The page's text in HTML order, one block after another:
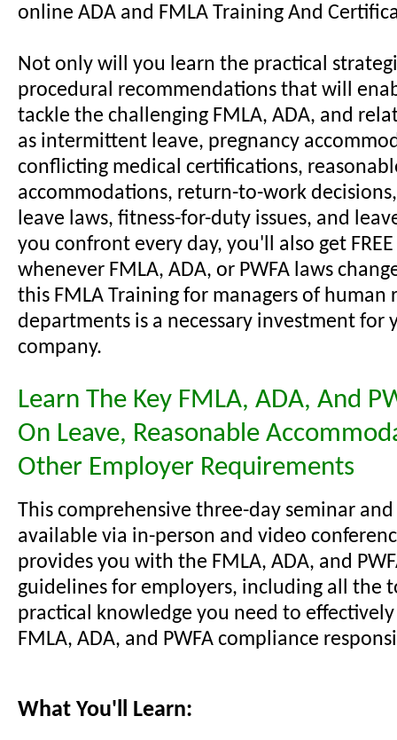
online ADA and FMLA Training And
Not only will you learn the practical
procedural recommendations that will
tackle the challenging FMLA, ADA, and
as intermittent leave, pregnancy
conflicting medical certifications,
accommodations, return-to-work
leave laws, fitness-for-duty issues, and
you confront every day, you'll also get
whenever FMLA, ADA, or PWFA laws
this FMLA Training for managers of human
departments is a necessary investment for
company.
Learn The Key FMLA, ADA, And
On Leave, Reasonable
Other Employer Requirements
This comprehensive three-day seminar
available via in-person and video
provides you with the FMLA, ADA, and
guidelines for employers, including all the
practical knowledge you need to
FMLA, ADA, and PWFA compliance
What You'll Learn: